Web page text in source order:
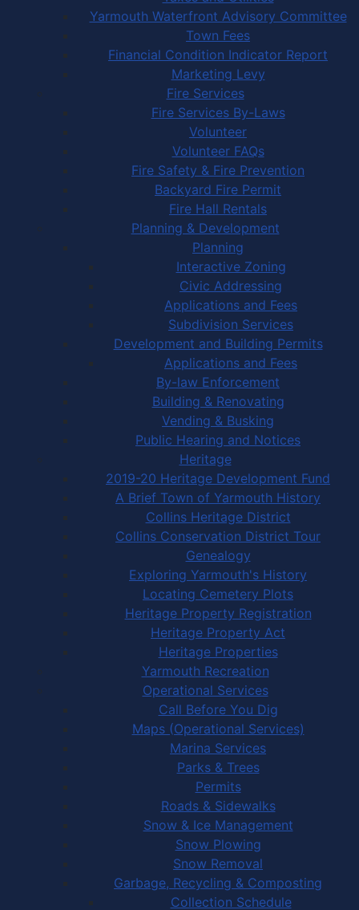
Yarmouth Waterfront Advisory Committee
Town Fees
Financial Condition Indicator Report
Marketing Levy
Fire Services
Fire Services By-Laws
Volunteer
Volunteer FAQs
Fire Safety & Fire Prevention
Backyard Fire Permit
Fire Hall Rentals
Planning & Development
Planning
Interactive Zoning
Civic Addressing
Applications and Fees
Subdivision Services
Development and Building Permits
Applications and Fees
By-law Enforcement
Building & Renovating
Vending & Busking
Public Hearing and Notices
Heritage
2019-20 Heritage Development Fund
A Brief Town of Yarmouth History
Collins Heritage District
Collins Conservation District Tour
Genealogy
Exploring Yarmouth's History
Locating Cemetery Plots
Heritage Property Registration
Heritage Property Act
Heritage Properties
Yarmouth Recreation
Operational Services
Call Before You Dig
Maps (Operational Services)
Marina Services
Parks & Trees
Permits
Roads & Sidewalks
Snow & Ice Management
Snow Plowing
Snow Removal
Garbage, Recycling & Composting
Collection Schedule